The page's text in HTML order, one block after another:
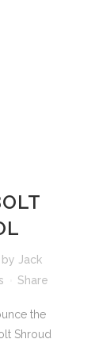
by Jack
Share
the
Shroud